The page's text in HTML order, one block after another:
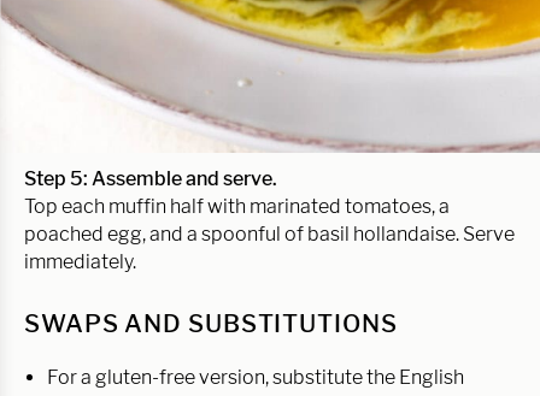
Step 5: Assemble and serve.
Top each muffin half with marinated tomatoes, a
poached egg, and a spoonful of basil hollandaise. Serve
immediately.
SWAPS AND SUBSTITUTIONS
For a gluten-free version, substitute the English